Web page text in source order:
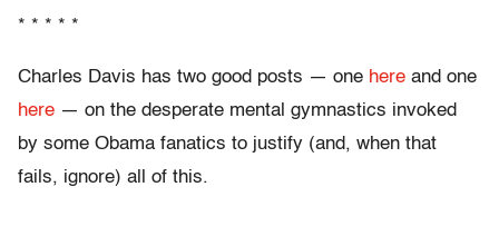
* * * * *
Charles Davis has two good posts — one here and one
here — on the desperate mental gymnastics invoked
by some Obama fanatics to justify (and, when that
fails, ignore) all of this.